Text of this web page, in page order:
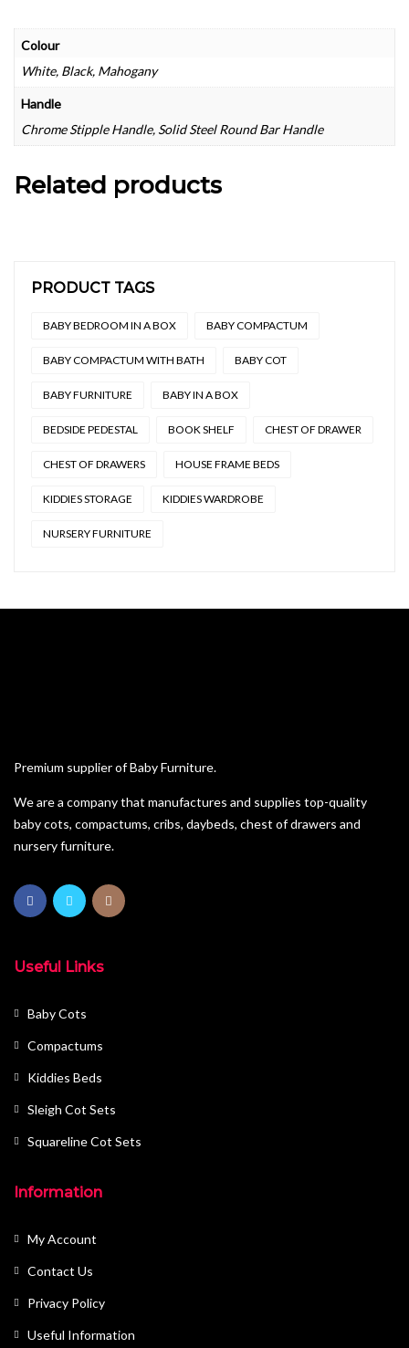
Colour
White, Black, Mahogany
Handle
Chrome Stipple Handle, Solid Steel Round Bar Handle
Related products
PRODUCT TAGS
BABY BEDROOM IN A BOX BABY COMPACTUM
BABY COMPACTUM WITH BATH BABY COT
BABY FURNITURE BABY IN A BOX
BEDSIDE PEDESTAL BOOK SHELF CHEST OF DRAWER
CHEST OF DRAWERS HOUSE FRAME BEDS
KIDDIES STORAGE KIDDIES WARDROBE
NURSERY FURNITURE
Premium supplier of Baby Furniture.
We are a company that manufactures and supplies top-quality
baby cots, compactums, cribs, daybeds, chest of drawers and
nursery furniture.
Useful Links
Baby Cots
Compactums
Kiddies Beds
Sleigh Cot Sets
Squareline Cot Sets
Information
My Account
Contact Us
Privacy Policy
Useful Information